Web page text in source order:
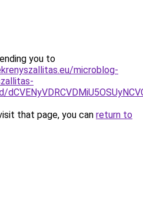
you to
microblog-
that page, you can return to